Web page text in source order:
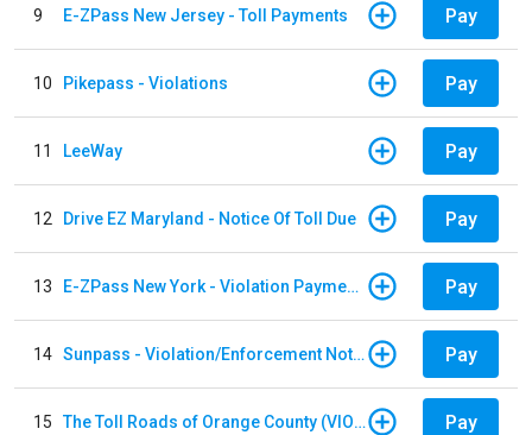
9 E-ZPass New Jersey - Toll Payments Pay
10 Pikepass - Violations Pay
11 LeeWay Pay
12 Drive EZ Maryland - Notice Of Toll Due Pay
13 E-ZPass New York - Violation Payments Pay
14 Sunpass - Violation/Enforcement Notice Pay
15 The Toll Roads of Orange County (VIOLATION Payment) Pay